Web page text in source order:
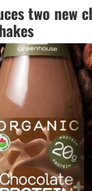
two new